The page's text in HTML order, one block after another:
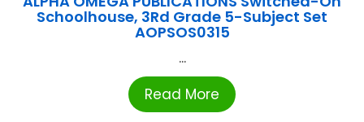
Schoolhouse, 3Rd Grade 5-Subject Set
AOPSOS0315
...
Read More